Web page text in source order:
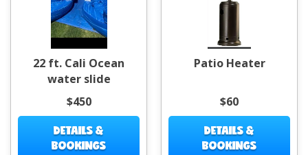
22 ft. Cali Ocean
water slide
$450
DETAILS &
BOOKINGS
Patio Heater
$60
DETAILS &
BOOKINGS